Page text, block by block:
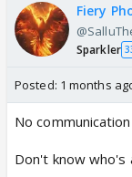
Fiery
Sparkler
Posted: 1 months
No
Don't know who's